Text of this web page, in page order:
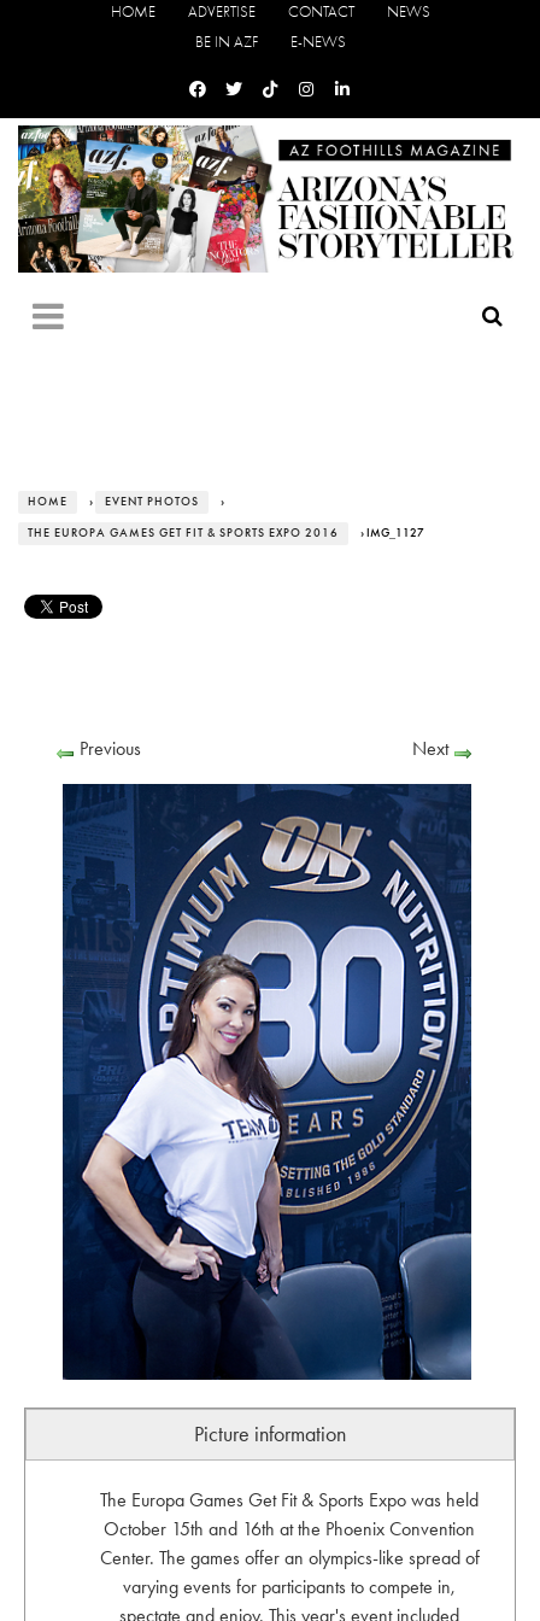
HOME ADVERTISE CONTACT
NEWS
BE IN AZF
E-NEWS
HOME › EVENT PHOTOS ›
THE EUROPA GAMES GET FIT & SPORTS EXPO 2016 › IMG_1127
Previous Next
Picture information
The Europa Games Get Fit & Sports Expo was held
October 15th and 16th at the Phoenix Convention
Center. The games offer an olympics-like spread of
varying events for participants to compete in,
spectate and enjoy. This year's event included